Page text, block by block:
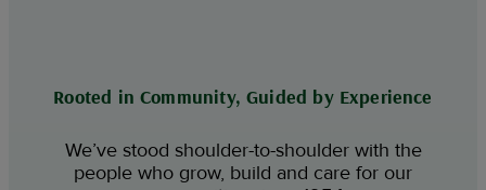
Rooted in Community, Guided by Experience
We’ve stood shoulder-to-shoulder with the
people who grow, build and care for our